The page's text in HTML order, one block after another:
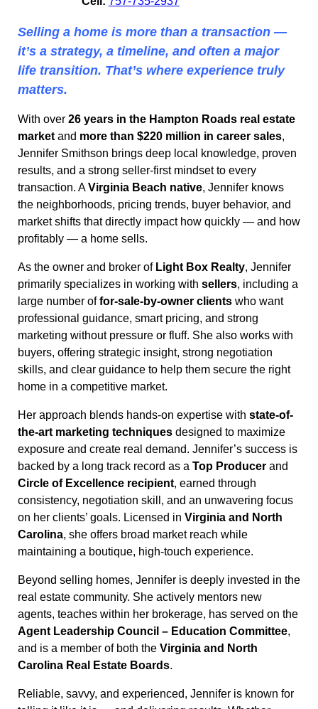
Selling a home is more than a transaction —
it’s a strategy, a timeline, and often a major
life transition. That’s where experience truly
matters.
With over 26 years in the Hampton Roads real estate
marketand more than $220 million in career sales,
Jennifer Smithson brings deep local knowledge, proven
results, and a strong seller-first mindset to every
transaction. AVirginia Beach native, Jennifer knows
the neighborhoods, pricing trends, buyer behavior, and
market shifts that directly impact how quickly — and how
profitably — a home sells.
As the owner and broker of Light Box Realty, Jennifer
primarily specializes in working with sellers, including a
large number offor-sale-by-owner clientswho want
professional guidance, smart pricing, and strong
marketing without pressure or fluff. She also works with
buyers, offering strategic insight, strong negotiation
skills, and clear guidance to help them secure the right
home in a competitive market.
Her approach blends hands-on expertise with state-of-
the-art marketing techniquesdesigned to maximize
exposure and create real demand. Jennifer’s success is
backed by a long track record as a Top Producerand
Circle of Excellence recipient, earned through
consistency, negotiation skill, and an unwavering focus
on her clients’ goals. Licensed in Virginia and North
Carolina, she offers broad market reach while
maintaining a boutique, high-touch experience.
Beyond selling homes, Jennifer is deeply invested in the
real estate community. She actively mentors new
agents, teaches within her brokerage, has served on the
Agent Leadership Council – Education Committee,
and is a member of both the Virginia and North
Carolina Real Estate Boards.
Reliable, savvy, and experienced, Jennifer is known for